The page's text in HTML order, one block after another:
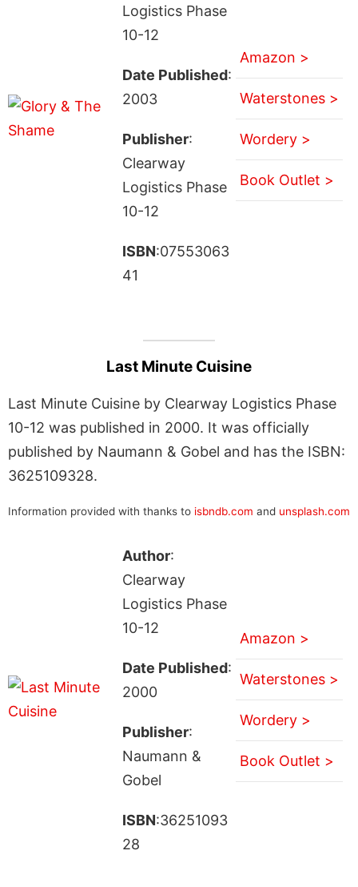
Logistics Phase
10-12
Date Published:
2003
Publisher:
Clearway
Logistics Phase
10-12
ISBN:07553063
41
Amazon >
Waterstones >
Wordery >
Book Outlet >
Last Minute Cuisine
Last Minute Cuisine by Clearway Logistics Phase
10-12 was published in 2000. It was officially
published by Naumann & Gobel and has the ISBN:
3625109328.
Information provided with thanks to isbndb.com and unsplash.com
Author:
Clearway
Logistics Phase
10-12
Date Published:
2000
Publisher:
Naumann &
Gobel
ISBN:36251093
28
Amazon >
Waterstones >
Wordery >
Book Outlet >